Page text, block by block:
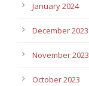
January 2024
December 2023
November 2023
October 2023